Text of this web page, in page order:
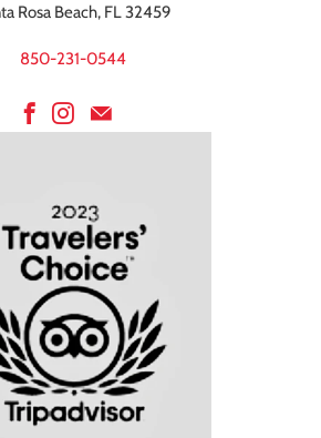
Rosa Beach, FL 32459
850-231-0544